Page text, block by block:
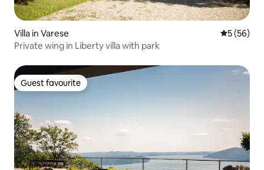
Villa in Varese 5 out of 5
5 (56)
Private wing in Liberty villa with park
Guest favourite
Guest favourite